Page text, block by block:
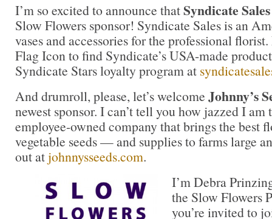
I’m so excited to announce thatSyndicate Sales
Slow Flowers sponsor! Syndicate Sales is an
vases and accessories for the professional
Flag Icon to find Syndicate’s USA-made
Syndicate Stars loyalty program at
And drumroll, please, let’s welcome Johnny’s
newest sponsor. I can’t tell you how jazzed I
employee-owned company that brings the best
vegetable seeds — and supplies to farms large
out atjohnnysseeds.com.
I’m Debra
the Slow Flowers
you’re invited to